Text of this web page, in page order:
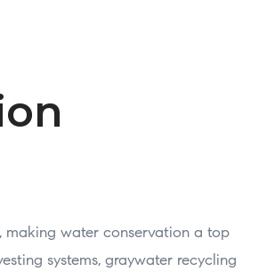
water conservation a top
systems, graywater recycling